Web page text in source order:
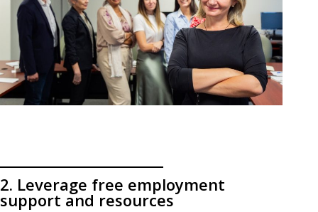
2. Leverage free employment
support and resources